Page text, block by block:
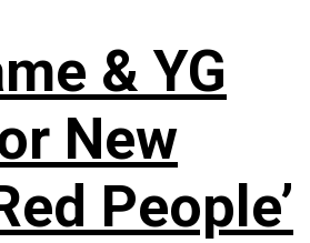
& YG
New
People’